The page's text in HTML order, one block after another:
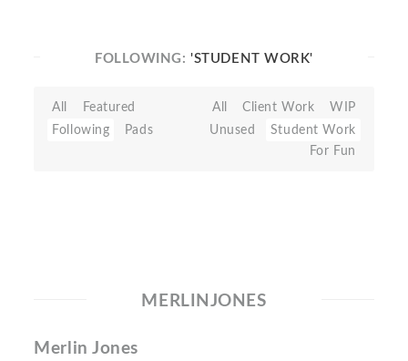
FOLLOWING:'STUDENT WORK'
All
Featured
Following
Pads
All Client Work
WIP
Unused
Student Work
For Fun
MERLINJONES
Merlin Jones